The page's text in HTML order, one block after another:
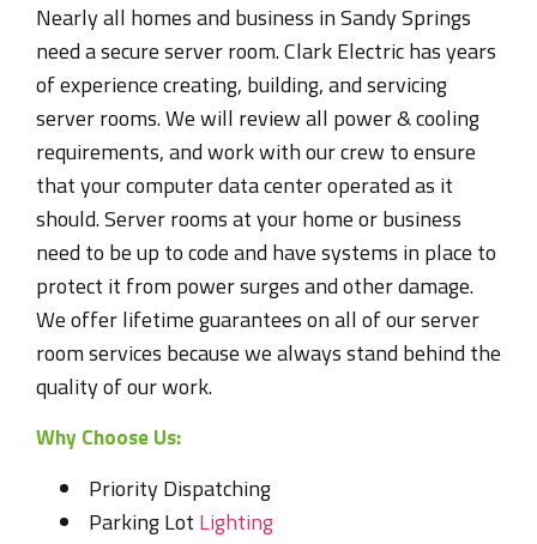
Nearly all homes and business in Sandy Springs
need a secure server room. Clark Electric has years
of experience creating, building, and servicing
server rooms. We will review all power & cooling
requirements, and work with our crew to ensure
that your computer data center operated as it
should. Server rooms at your home or business
need to be up to code and have systems in place to
protect it from power surges and other damage.
We offer lifetime guarantees on all of our server
room services because we always stand behind the
quality of our work.
Why Choose Us:
Priority Dispatching
Parking Lot Lighting